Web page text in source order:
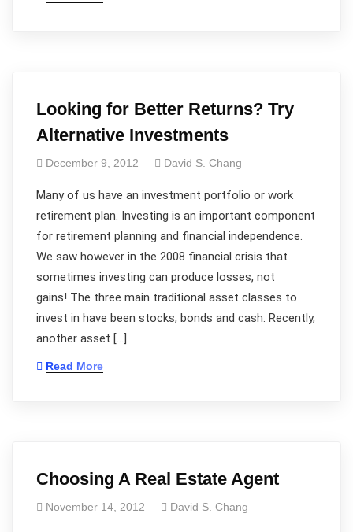
Looking for Better Returns? Try
Alternative Investments
December 9, 2012 David S. Chang
Many of us have an investment portfolio or work
retirement plan. Investing is an important component
for retirement planning and financial independence.
We saw however in the 2008 financial crisis that
sometimes investing can produce losses, not
gains! The three main traditional asset classes to
invest in have been stocks, bonds and cash. Recently,
another asset […]
Read More
Choosing A Real Estate Agent
November 14, 2012 David S. Chang